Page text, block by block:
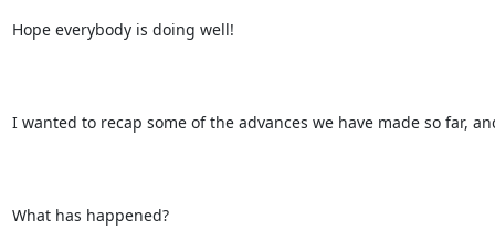
Hope everybody is doing well!
I wanted to recap some of the advances we have made so far,
What has happened?